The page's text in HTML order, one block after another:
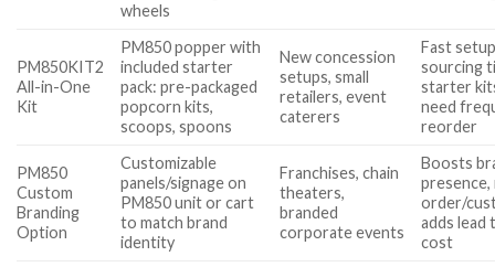
wheels
PM850KIT2
All-in-One
Kit
PM850 popper with
included starter
pack: pre-packaged
popcorn kits,
scoops, spoons
New concession
setups, small
retailers, event
caterers
Fast
sourcing
starter
need
reorder
PM850
Custom
Branding
Option
Customizable
panels/signage on
PM850 unit or cart
to match brand
identity
Franchises, chain
theaters,
branded
corporate events
Boosts
presence,
order/
adds lead
cost